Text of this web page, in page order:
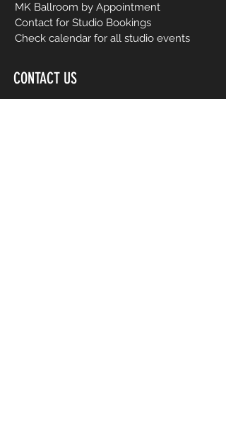
MK Ballroom by Appointment
Contact for Studio Bookings
Check calendar for all studio events
CONTACT US